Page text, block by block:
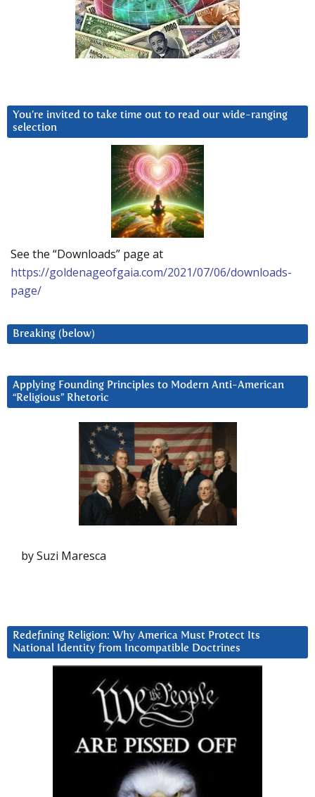
You’re invited to take time out to read our wide-ranging
selection
See the “Downloads” page at
https://goldenageofgaia.com/2021/07/06/downloads-
page/
Breaking (below)
Applying Founding Principles to Modern Anti-American
“Religious” Rhetoric
by Suzi Maresca
Redefining Religion: Why America Must Protect Its
National Identity from Incompatible Doctrines